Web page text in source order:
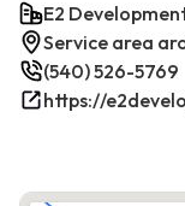
E2
Service area
(540) 526-5769
https://